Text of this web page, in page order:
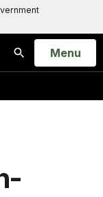
Search
Open
Menu